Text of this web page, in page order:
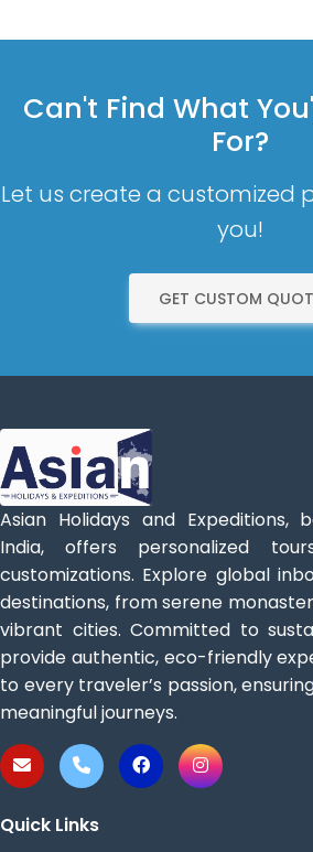
Can't Find What
For?
Let us create a customized
you!
GET CUSTOM
Asian Holidays and Expeditions,
India, offers personalized
customizations. Explore global
destinations, from serene
vibrant cities. Committed to
provide authentic, eco-friendly
to every traveler’s passion,
meaningful journeys.
Quick Links